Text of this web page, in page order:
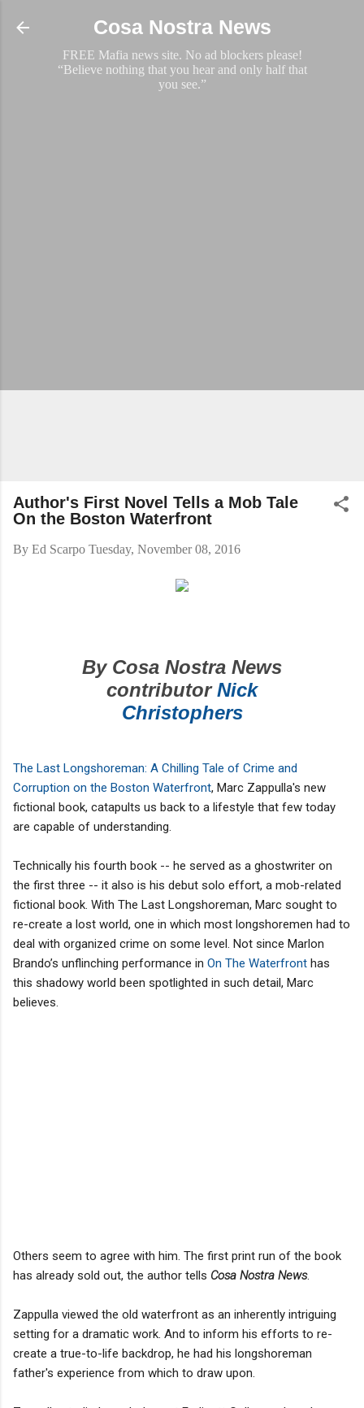
Skip to main content
Cosa Nostra News
FREE Mafia news site. No ad blockers please!
“Believe nothing that you hear and only half that
you see.”
Author's First Novel Tells a Mob Tale
On the Boston Waterfront
By Ed Scarpo Tuesday, November 08, 2016
By Cosa Nostra News
contributorNick
Christophers
The Last Longshoreman: A Chilling Tale of Crime and
Corruption on the Boston Waterfront, Marc Zappulla's new
fictional book, catapults us back to a lifestyle that few today
are capable of understanding.
Technically his fourth book -- he served as a ghostwriter on
the first three -- it also is his debut solo effort, a mob-related
fictional book. With The Last Longshoreman, Marc sought to
re-create a lost world, one in which most longshoremen had to
deal with organized crime on some level. Not since Marlon
Brando’s unflinching performance in On The Waterfront has
this shadowy world been spotlighted in such detail, Marc
believes.
Others seem to agree with him. The first print run of the book
has already sold out, the author tells Cosa Nostra News.
Zappulla viewed the old waterfront as an inherently intriguing
setting for a dramatic work. And to inform his efforts to re-
create a true-to-life backdrop, he had his longshoreman
father's experience from which to draw upon.